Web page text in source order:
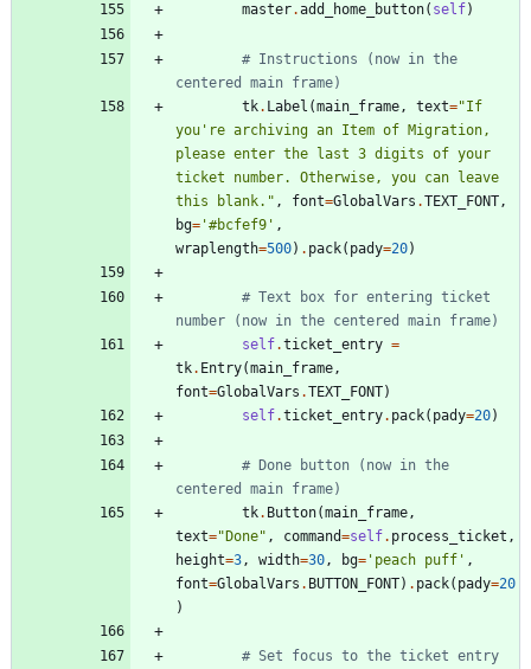
master.add_home_button( self)
# Instructions (now in the
centered main frame)
tk. Label (main_frame, text="If
you ' re archiving an Item of Migration,
please enter the last 3 digits of your
ticket number. Otherwise, you can leave
this blank. " , font=GlobalVars .TEXT_FONT,
bg= '#bcfef9 ' ,
wraplength=500) . pack( pady=20)
# Text box for entering ticket
number (now in the centered main frame)
self.ticket_entry =
tk. Entry(main_frame,
font=GlobalVars .TEXT_FONT)
self.ticket_entry. pack( pady=20)
# Done button (now in the
centered main frame)
tk. Button(main_frame,
text=" Done" , command=self. process_ticket ,
height=3, width=30, bg= ' peach puff ' ,
font=GlobalVars . BUTTON_FONT) . pack( pady=20
)
# Set focus to the ticket entry